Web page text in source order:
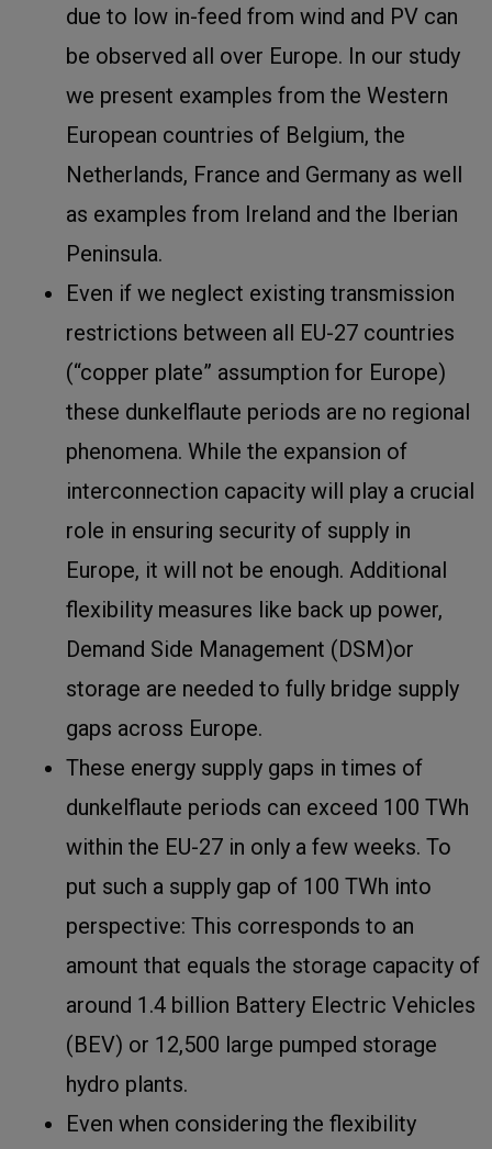
due to low in-feed from wind and PV can
be observed all over Europe. In our study
we present examples from the Western
European countries of Belgium, the
Netherlands, France and Germany as well
as examples from Ireland and the Iberian
Peninsula.
Even if we neglect existing transmission
restrictions between all EU-27 countries
(“copper plate” assumption for Europe)
these dunkelflaute periods are no regional
phenomena. While the expansion of
interconnection capacity will play a crucial
role in ensuring security of supply in
Europe, it will not be enough. Additional
flexibility measures like back up power,
Demand Side Management (DSM)or
storage are needed to fully bridge supply
gaps across Europe.
These energy supply gaps in times of
dunkelflaute periods can exceed 100 TWh
within the EU-27 in only a few weeks. To
put such a supply gap of 100 TWh into
perspective: This corresponds to an
amount that equals the storage capacity of
around 1.4 billion Battery Electric Vehicles
(BEV) or 12,500 large pumped storage
hydro plants.
Even when considering the flexibility